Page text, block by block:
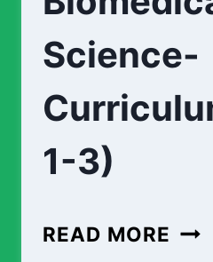
Science-
1-3)
READ MORE